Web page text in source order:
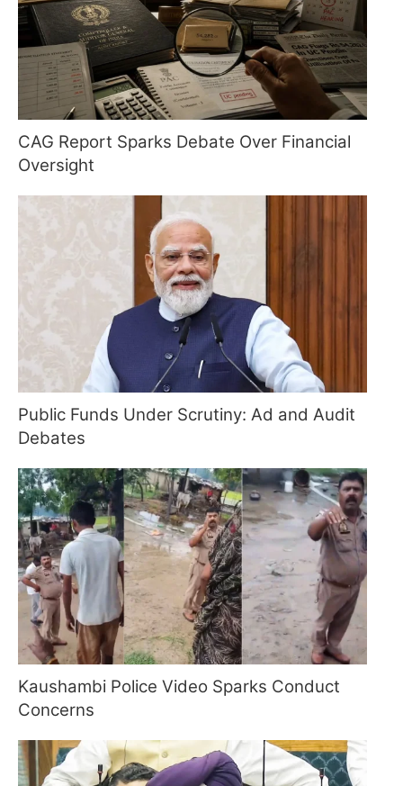
CAG Report Sparks Debate Over Financial
Oversight
Public Funds Under Scrutiny: Ad and Audit
Debates
Kaushambi Police Video Sparks Conduct
Concerns